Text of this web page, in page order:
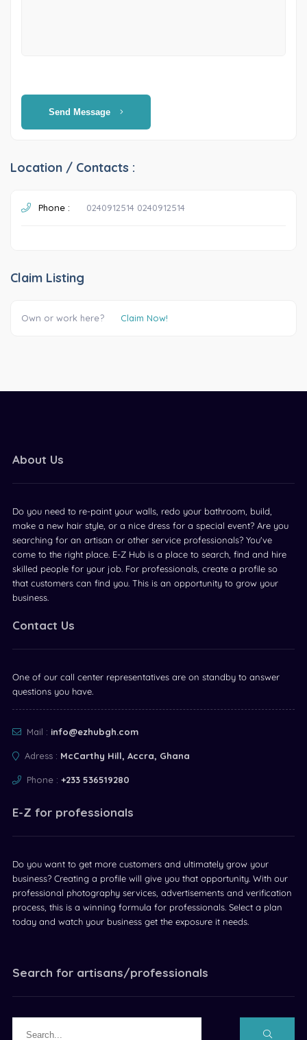
Send Message
Location / Contacts :
Phone : 0240912514 0240912514
Claim Listing
Own or work here? Claim Now!
About Us
Do you need to re-paint your walls, redo your bathroom, build,
make a new hair style, or a nice dress for a special event? Are you
searching for an artisan or other service professionals? You've
come to the right place. E-Z Hub is a place to search, find and hire
skilled people for your job. For professionals, create a profile so
that customers can find you. This is an opportunity to grow your
business.
Contact Us
One of our call center representatives are on standby to answer
questions you have.
Mail : info@ezhubgh.com
Adress : McCarthy Hill, Accra, Ghana
Phone : +233 536519280
E-Z for professionals
Do you want to get more customers and ultimately grow your
business? Creating a profile will give you that opportunity. With our
professional photography services, advertisements and verification
process, this is a winning formula for professionals. Select a plan
today and watch your business get the exposure it needs.
Search for artisans/professionals